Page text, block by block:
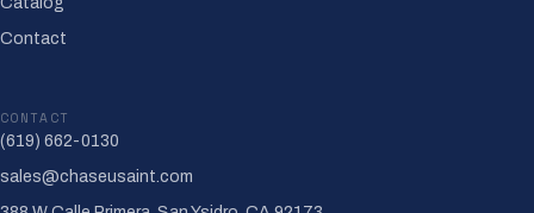
Contact
CONTACT
(619) 662-0130
sales@chaseusaint.com